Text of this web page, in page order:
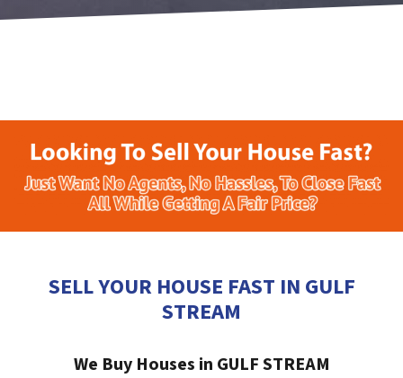
SELL YOUR HOUSE FAST IN GULF
STREAM
We Buy Houses in GULF STREAM